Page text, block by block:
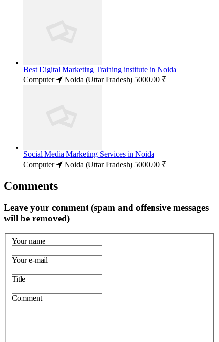
Best Digital Marketing Training institute in Noida
Computer
Noida (Uttar Pradesh) 5000.00 ₹
Social Media Marketing Services in Noida
Computer
Noida (Uttar Pradesh) 5000.00 ₹
Comments
Leave your comment (spam and offensive messages
will be removed)
Your name
Your e-mail
Title
Comment